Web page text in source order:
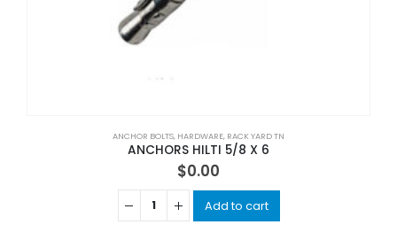
ANCHOR BOLTS, HARDWARE, RACK YARD TN
ANCHORS HILTI 5/8 X 6
$0.00
Add to cart